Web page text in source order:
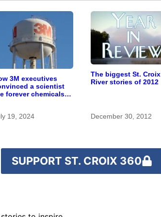
3M executives
a scientist
forever chemicals
19, 2024
The biggest St. Croix
River stories of 2012
December 30, 2012
SUPPORT ST. CROIX 360